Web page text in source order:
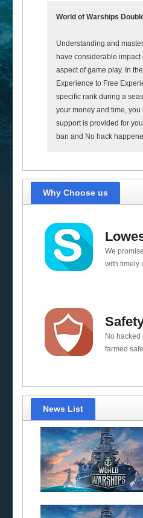
World of Warships
Understanding and
have considerable
aspect of game play. In
Experience to Free
specific rank during a
your money and time, you
support is provided for
ban and No hack
Why Choose us
We
with timely
No hacked
farmed
News List